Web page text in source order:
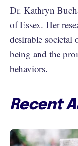
Dr. Kathryn
of Essex. Her
desirable societal
being and the
behaviors.
Recent